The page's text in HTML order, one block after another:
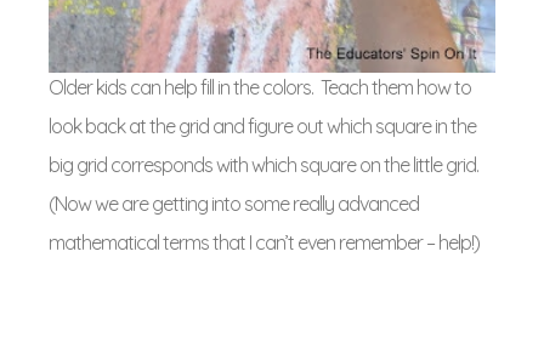
Older kids can help fill in the colors. Teach them how to
look back at the grid and figure out which square in the
big grid corresponds with which square on the little grid.
(Now we are getting into some really advanced
mathematical terms that I can’t even remember – help!)